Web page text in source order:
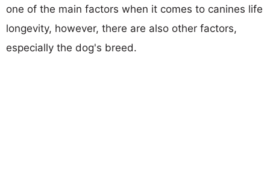
one of the main factors when it comes to canines life
longevity, however, there are also other factors,
especially the dog's breed.